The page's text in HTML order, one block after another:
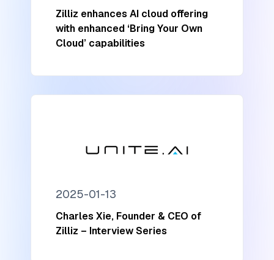
Zilliz enhances AI cloud offering
with enhanced ‘Bring Your Own
Cloud’ capabilities
2025-01-13
Charles Xie, Founder & CEO of
Zilliz – Interview Series